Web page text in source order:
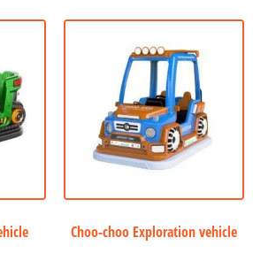
Choo-choo Exploration vehicle